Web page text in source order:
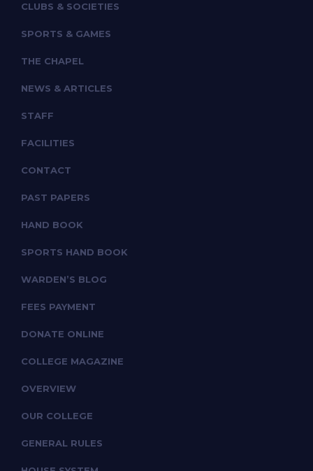
CLUBS & SOCIETIES
SPORTS & GAMES
THE CHAPEL
NEWS & ARTICLES
STAFF
FACILITIES
CONTACT
PAST PAPERS
HAND BOOK
SPORTS HAND BOOK
WARDEN’S BLOG
FEES PAYMENT
DONATE ONLINE
COLLEGE MAGAZINE
OVERVIEW
OUR COLLEGE
GENERAL RULES